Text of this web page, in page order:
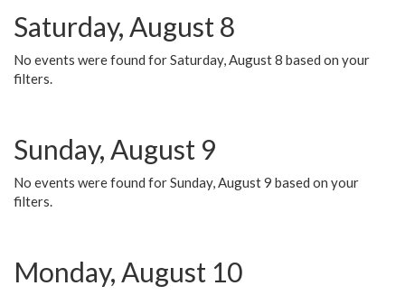
Saturday, August 8
No events were found for Saturday, August 8 based on your
filters.
Sunday, August 9
No events were found for Sunday, August 9 based on your
filters.
Monday, August 10